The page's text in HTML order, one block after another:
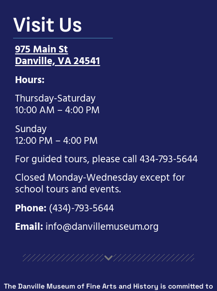
Visit Us
975 Main St
Danville, VA 24541
Hours:
Thursday-Saturday
10:00 AM – 4:00 PM
Sunday
12:00 PM – 4:00 PM
For guided tours, please call 434-793-5644
Closed Monday-Wednesday except for
school tours and events.
Phone: (434)-793-5644
Email: info@danvillemuseum.org
The Danville Museum of Fine Arts and History is committed to